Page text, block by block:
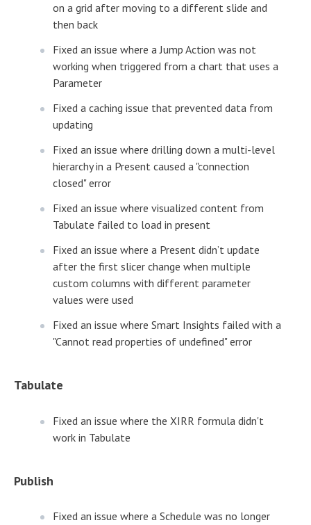
on a grid after moving to a different slide and
then back
Fixed an issue where a Jump Action was not
working when triggered from a chart that uses a
Parameter
Fixed a caching issue that prevented data from
updating
Fixed an issue where drilling down a multi-level
hierarchy in a Present caused a "connection
closed" error
Fixed an issue where visualized content from
Tabulate failed to load in present
Fixed an issue where a Present didn’t update
after the first slicer change when multiple
custom columns with different parameter
values were used
Fixed an issue where Smart Insights failed with a
"Cannot read properties of undefined" error
Tabulate
Fixed an issue where the XIRR formula didn't
work in Tabulate
Publish
Fixed an issue where a Schedule was no longer